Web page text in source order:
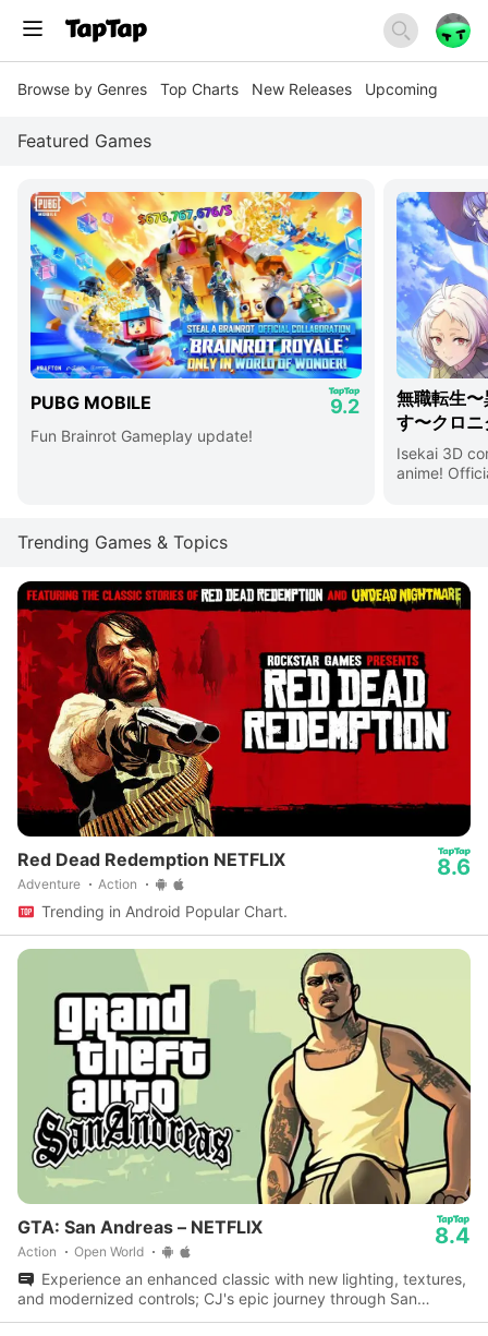
Browse by Genres Top Charts New Releases Upcoming
Featured Games
PUBG MOBILE 9.2
Fun Brainrot Gameplay update!
無職転生
す〜クロ
Isekai 3D
anime!
Trending Games & Topics
Red Dead Redemption NETFLIX
Adventure Action
8.6
Trending in Android Popular Chart.
GTA: San Andreas – NETFLIX
Action Open World
8.4
Experience an enhanced classic with new lighting, textures,
and modernized controls; CJ's epic journey through San
Andreas awaits.